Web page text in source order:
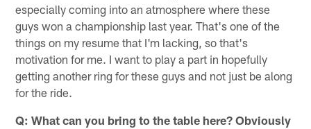
especially coming into an atmosphere where these
guys won a championship last year. That's one of the
things on my resume that I'm lacking, so that's
motivation for me. I want to play a part in hopefully
getting another ring for these guys and not just be along
for the ride.
Q: What can you bring to the table here? Obviously